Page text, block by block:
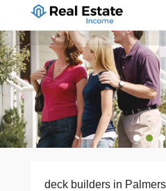
1 2 3 4
deck builders in